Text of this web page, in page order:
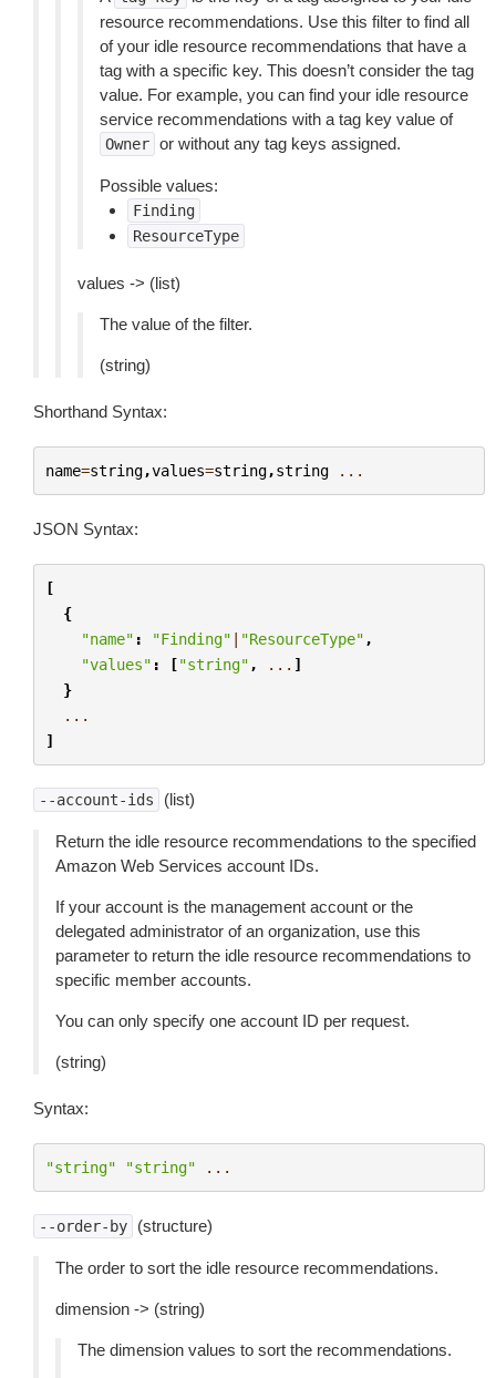
resource recommendations. Use this filter to find all
of your idle resource recommendations that have a
tag with a specific key. This doesn’t consider the tag
value. For example, you can find your idle resource
service recommendations with a tag key value of
Owner or without any tag keys assigned.
Possible values:
Finding
ResourceType
values -> (list)
The value of the filter.
(string)
Shorthand Syntax:
name=string,values=string,string ...
JSON Syntax:
[
{
"name" : "Finding" | "ResourceType" ,
"values" : ["string" , ... ]
}
...
]
--account-ids (list)
Return the idle resource recommendations to the specified
Amazon Web Services account IDs.
If your account is the management account or the
delegated administrator of an organization, use this
parameter to return the idle resource recommendations to
specific member accounts.
You can only specify one account ID per request.
(string)
Syntax:
"string" "string" ...
--order-by (structure)
The order to sort the idle resource recommendations.
dimension -> (string)
The dimension values to sort the recommendations.